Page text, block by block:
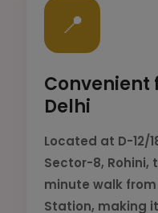
📍
Convenient
Delhi
Located at D-12/
Sector-8, Rohini,
minute walk from
Station, making